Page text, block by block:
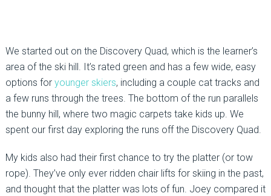
We started out on the Discovery Quad, which is the learner’s
area of the ski hill. It’s rated green and has a few wide, easy
options for younger skiers, including a couple cat tracks and
a few runs through the trees. The bottom of the run parallels
the bunny hill, where two magic carpets take kids up. We
spent our first day exploring the runs off the Discovery Quad.
My kids also had their first chance to try the platter (or tow
rope). They’ve only ever ridden chair lifts for skiing in the past,
and thought that the platter was lots of fun. Joey compared it